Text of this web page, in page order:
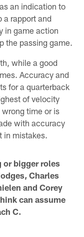
an indication to
a rapport and
in game action
the passing game.
while a good
Accuracy and
for a quarterback
of velocity
time or is
with accuracy
in mistakes.
or bigger roles
Charles
and Corey
can assume
C.